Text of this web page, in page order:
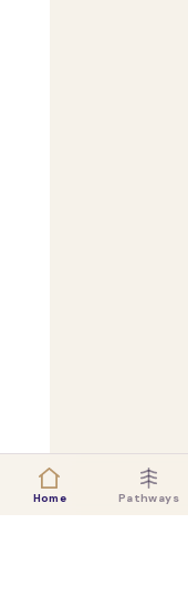
Home Pathways